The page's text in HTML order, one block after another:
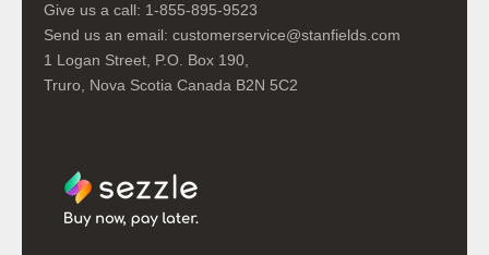
Give us a call: 1-855-895-9523
Send us an email: customerservice@stanfields.com
1 Logan Street, P.O. Box 190,
Truro, Nova Scotia Canada B2N 5C2